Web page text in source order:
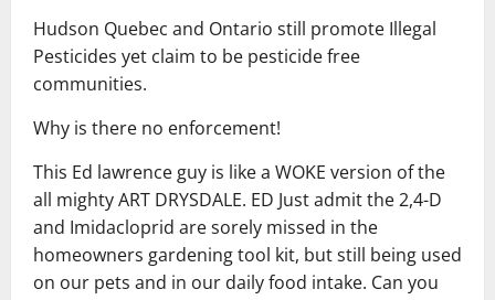
Hudson Quebec and Ontario still promote Illegal
Pesticides yet claim to be pesticide free
communities.
Why is there no enforcement!
This Ed lawrence guy is like a WOKE version of the
all mighty ART DRYSDALE. ED Just admit the 2,4-D
and Imidacloprid are sorely missed in the
homeowners gardening tool kit, but still being used
on our pets and in our daily food intake. Can you